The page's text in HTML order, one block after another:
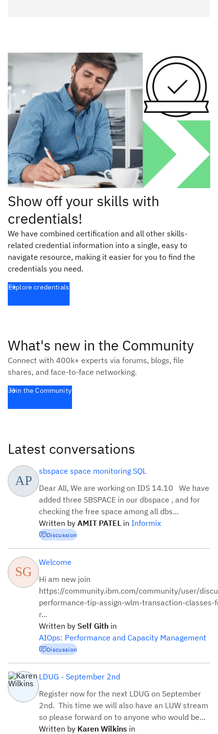
Show off your skills with
credentials!
We have combined certification and all other skills-
related credential information into a single, easy to
navigate resource, making it easier for you to find the
credentials you need.
Explore credentials
What's new in the Community
Connect with 400k+ experts via forums, blogs, file
shares, and face-to-face networking.
Join the Community
Latest conversations
sbspace space monitoring SQL
Dear All, We are working on IDS 14.10 We have
added three SBSPACE in our dbspace , and for
checking the free space among all dbs...
Written by AMIT PATEL in Informix
Discussion
Welcome
Hi am new join
https://community.ibm.com/community/user/
performance-tip-assign-wlm-transaction-
r...
Written by Self Gith in
AIOps: Performance and Capacity Management
Discussion
LDUG - September 2nd
Register now for the next LDUG on September
2nd. This time we will also have an LUW stream
so please forward on to anyone who would be...
Written by Karen Wilkins in